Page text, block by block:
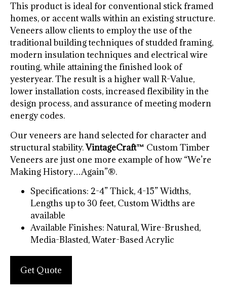
This product is ideal for conventional stick framed
homes, or accent walls within an existing structure.
Veneers allow clients to employ the use of the
traditional building techniques of studded framing,
modern insulation techniques and electrical wire
routing, while attaining the finished look of
yesteryear. The result is a higher wall R-Value,
lower installation costs, increased flexibility in the
design process, and assurance of meeting modern
energy codes.
Our veneers are hand selected for character and
structural stability.VintageCraft™ Custom Timber
Veneers are just one more example of how “We’re
Making History…Again”®.
Specifications: 2-4” Thick, 4-15” Widths,
Lengths up to 30 feet, Custom Widths are
available
Available Finishes: Natural, Wire-Brushed,
Media-Blasted, Water-Based Acrylic
Get Quote